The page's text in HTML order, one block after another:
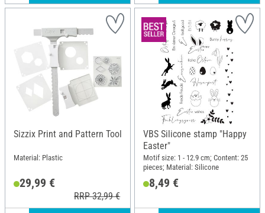
Sizzix Print and Pattern Tool
Material: Plastic
29,99 €
RRP 32,99 €
VBS Silicone stamp "Happy
Easter"
Motif size: 1 - 12.9 cm; Content: 25
pieces; Material: Silicone
8,49 €